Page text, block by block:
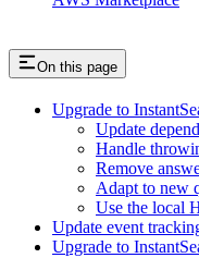
On this page
Upgrade to
Update
Handle
Remove
Adapt to new
Use the local
Update event
Upgrade to